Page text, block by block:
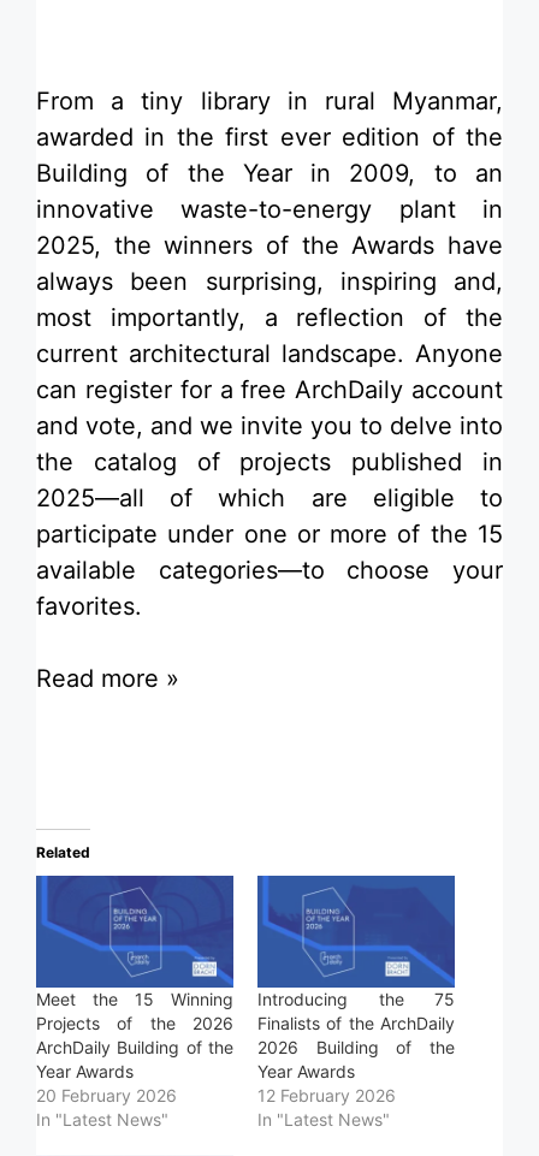
From atiny library in rural Myanmar,
awarded in the first ever edition of the
Building of the Yearin 2009, to an
innovativewaste-to-energy plantin
2025, the winners of the Awards have
always been surprising, inspiring and,
most importantly, a reflection of the
current architectural landscape. Anyone
can registerfor a free ArchDaily account
and vote, and we invite you to delve into
the catalog of projects published in
2025—all of which are eligible to
participate under one or more of the 15
available categories—to choose your
favorites.
Read more »
Related
Meet the 15 Winning
Projects of the 2026
ArchDaily Building of the
Year Awards
20 February 2026
In "Latest News"
Introducing the 75
Finalists of the ArchDaily
2026 Building of the
Year Awards
12 February 2026
In "Latest News"